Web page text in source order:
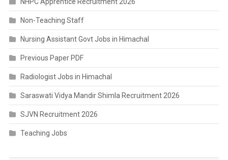
Non-Teaching Staff
Nursing Assistant Govt Jobs in Himachal
Previous Paper PDF
Radiologist Jobs in Himachal
Saraswati Vidya Mandir Shimla Recruitment 2026
SJVN Recruitment 2026
Teaching Jobs